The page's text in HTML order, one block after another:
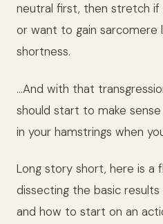
neutral first, then stretch if
or want to gain sarcomere
shortness.
…And with that
should start to make
in your hamstrings when
Long story short, here is a
dissecting the basic
and how to start on an